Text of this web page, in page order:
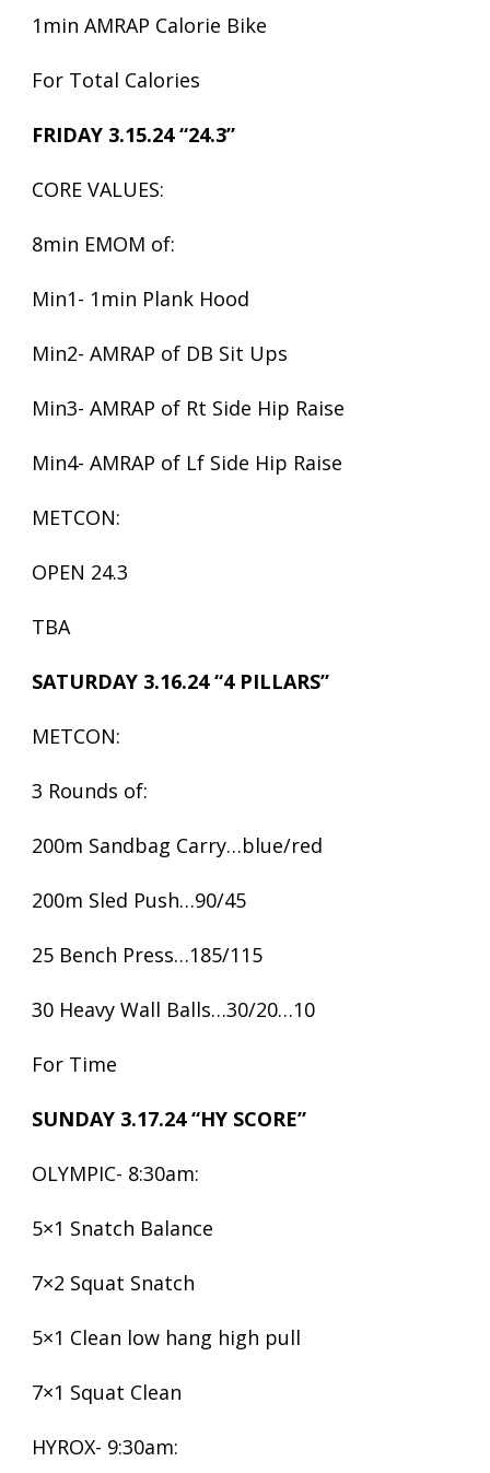
1min AMRAP Calorie Bike
For Total Calories
FRIDAY 3.15.24 “24.3”
CORE VALUES:
8min EMOM of:
Min1- 1min Plank Hood
Min2- AMRAP of DB Sit Ups
Min3- AMRAP of Rt Side Hip Raise
Min4- AMRAP of Lf Side Hip Raise
METCON:
OPEN 24.3
TBA
SATURDAY 3.16.24 “4 PILLARS”
METCON:
3 Rounds of:
200m Sandbag Carry…blue/red
200m Sled Push…90/45
25 Bench Press…185/115
30 Heavy Wall Balls…30/20…10
For Time
SUNDAY 3.17.24 “HY SCORE”
OLYMPIC- 8:30am:
5×1 Snatch Balance
7×2 Squat Snatch
5×1 Clean low hang high pull
7×1 Squat Clean
HYROX- 9:30am: